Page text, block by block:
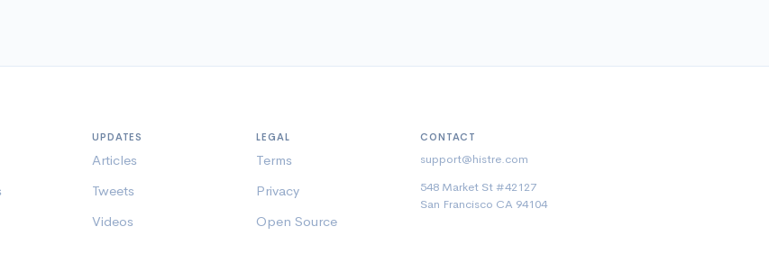
UPDATES
Articles
Tweets
Videos
LEGAL
Terms
Privacy
Open Source
CONTACT
support@histre.com
548 Market St #42127
San Francisco CA 94104